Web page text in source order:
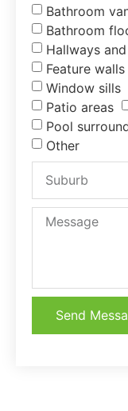
Bathroom
Bathroom
Hallways
Feature walls
Window sills
Patio areas
Pool
Other
Send